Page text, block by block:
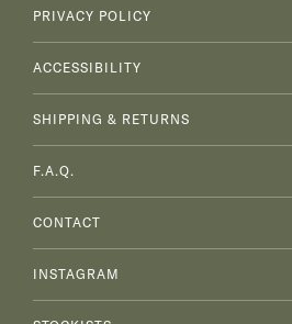
PRIVACY POLICY
ACCESSIBILITY
SHIPPING & RETURNS
F.A.Q.
CONTACT
INSTAGRAM